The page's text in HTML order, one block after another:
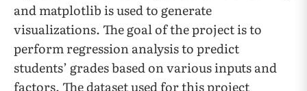
and matplotlib is used to generate
visualizations. The goal of the project is to
perform regression analysis to predict
students’ grades based on various inputs and
factors. The dataset used for this project